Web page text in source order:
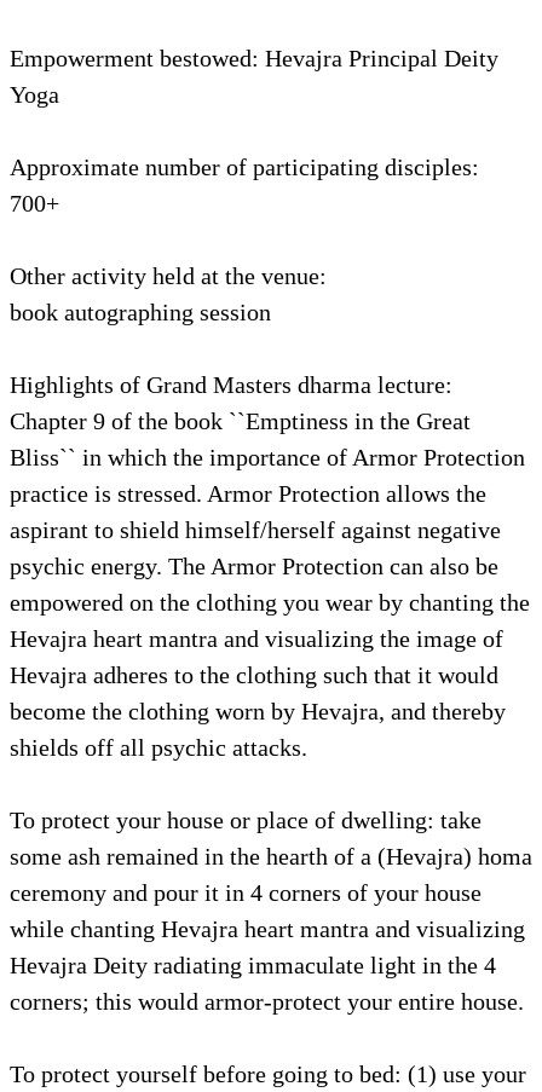
Empowerment bestowed: Hevajra Principal Deity
Yoga
Approximate number of participating disciples:
700+
Other activity held at the venue:
book autographing session
Highlights of Grand Masters dharma lecture:
Chapter 9 of the book ``Emptiness in the Great
Bliss`` in which the importance of Armor Protection
practice is stressed. Armor Protection allows the
aspirant to shield himself/herself against negative
psychic energy. The Armor Protection can also be
empowered on the clothing you wear by chanting the
Hevajra heart mantra and visualizing the image of
Hevajra adheres to the clothing such that it would
become the clothing worn by Hevajra, and thereby
shields off all psychic attacks.
To protect your house or place of dwelling: take
some ash remained in the hearth of a (Hevajra) homa
ceremony and pour it in 4 corners of your house
while chanting Hevajra heart mantra and visualizing
Hevajra Deity radiating immaculate light in the 4
corners; this would armor-protect your entire house.
To protect yourself before going to bed: (1) use your